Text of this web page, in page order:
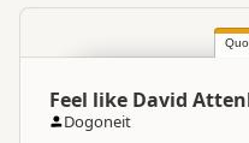
Feel like David
Dogoneit